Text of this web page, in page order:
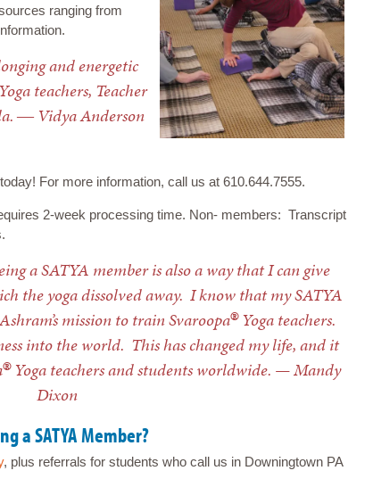
ranging from
and energetic
teachers, Teacher
― Vidya Anderson
For more information, call us at 610.644.7555.
2-week processing time. Non- members: Transcript
a SATYA member is also a way that I can give
the yoga dissolved away. I know that my SATYA
mission to train Svaroopa®Yoga teachers.
into the world. This has changed my life, and it
®Yoga teachers and students worldwide. — Mandy
Dixon
a SATYA Member?
, plus referrals for students who call us in Downingtown PA